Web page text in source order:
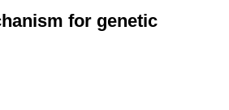
for genetic